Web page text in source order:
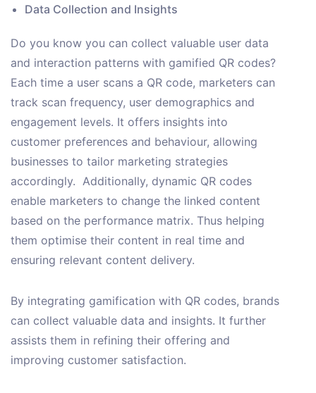
Data Collection and Insights
Do you know you can collect valuable user data
and interaction patterns with gamified QR codes?
Each time a user scans a QR code, marketers can
track scan frequency, user demographics and
engagement levels. It offers insights into
customer preferences and behaviour, allowing
businesses to tailor marketing strategies
accordingly. Additionally, dynamic QR codes
enable marketers to change the linked content
based on the performance matrix. Thus helping
them optimise their content in real time and
ensuring relevant content delivery.
By integrating gamification with QR codes, brands
can collect valuable data and insights. It further
assists them in refining their offering and
improving customer satisfaction.